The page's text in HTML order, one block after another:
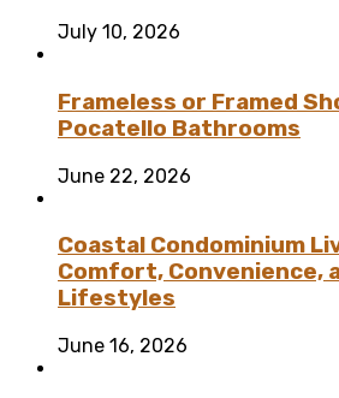
July 10, 2026
Frameless or Framed
Pocatello Bathrooms
June 22, 2026
Coastal Condominium
Comfort, Convenience,
Lifestyles
June 16, 2026